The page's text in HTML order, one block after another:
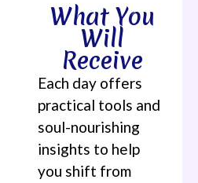
What You
Will
Receive
Each day offers
practical tools and
soul-nourishing
insights to help
you shift from